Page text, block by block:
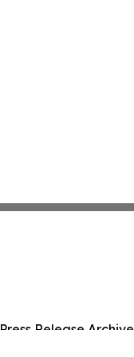
Press Release Archive